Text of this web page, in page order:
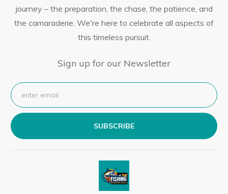
journey – the preparation, the chase, the patience, and
the camaraderie. We're here to celebrate all aspects of
this timeless pursuit.
Sign up for our Newsletter
SUBSCRIBE